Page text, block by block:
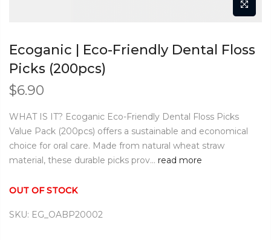
Ecoganic | Eco-Friendly Dental Floss
Picks (200pcs)
$6.90
WHAT IS IT? Ecoganic Eco-Friendly Dental Floss Picks
Value Pack (200pcs) offers a sustainable and economical
choice for oral care. Made from natural wheat straw
material, these durable picks prov... read more
OUT OF STOCK
SKU: EG_OABP20002